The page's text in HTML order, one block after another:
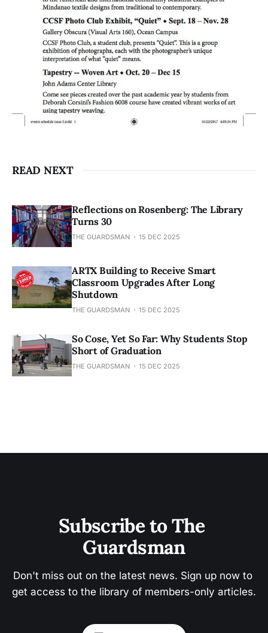
READ NEXT
Reflections on Rosenberg: The Library
Turns 30
THE GUARDSMAN 15 DEC 2025
ARTX Building to Receive Smart
Classroom Upgrades After Long
Shutdown
THE GUARDSMAN 15 DEC 2025
So Cose, Yet So Far: Why Students Stop
Short of Graduation
THE GUARDSMAN 15 DEC 2025
Subscribe to The
Guardsman
Don't miss out on the latest news. Sign up now to
get access to the library of members-only articles.